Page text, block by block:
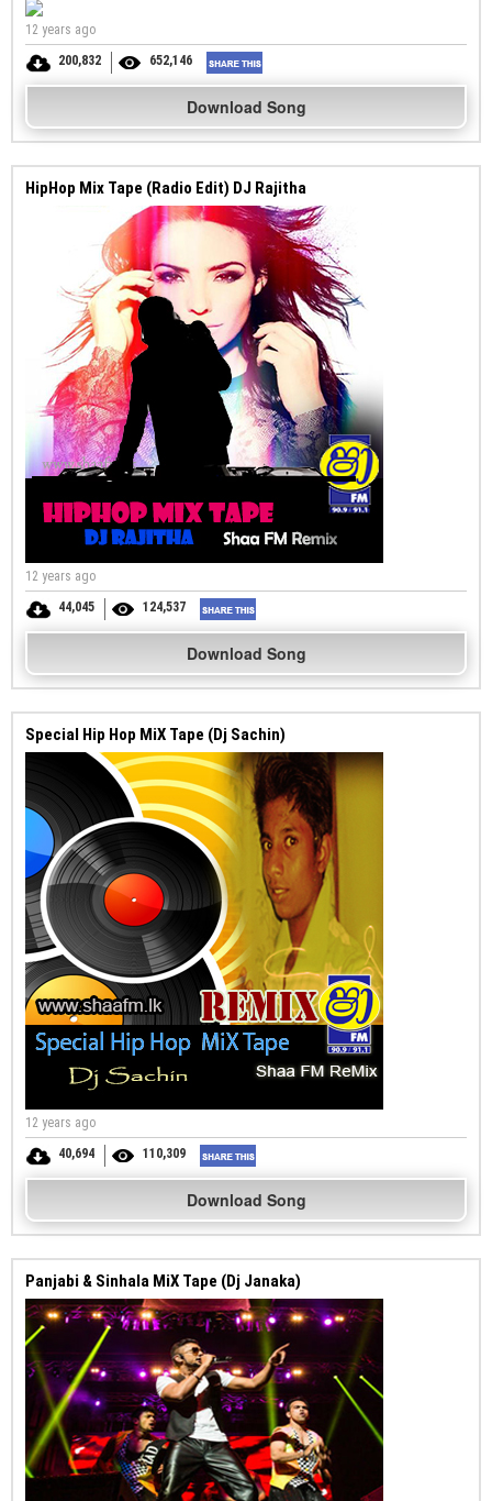
12 years ago
200,832
652,146
Download Song
HipHop Mix Tape (Radio Edit) DJ Rajitha
12 years ago
44,045
124,537
Download Song
Special Hip Hop MiX Tape (Dj Sachin)
12 years ago
40,694
110,309
Download Song
Panjabi & Sinhala MiX Tape (Dj Janaka)